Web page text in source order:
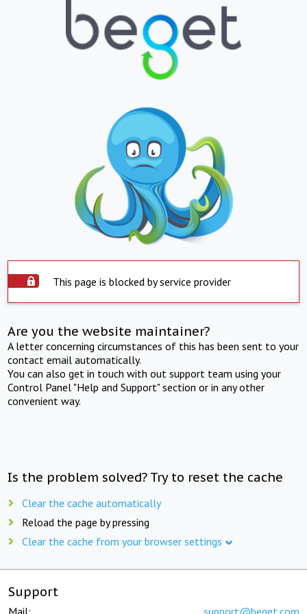
This page is blocked by service provider
Are you the website maintainer?
A letter concerning circumstances of this has been sent to your
contact email automatically.
You can also get in touch with out support team using your
Control Panel "Help and Support" section or in any other
convenient way.
Is the problem solved? Try to reset the cache
Clear the cache automatically
Reload the page by pressing
Clear the cache from your browser settings
Support
Mail: support@beget.com